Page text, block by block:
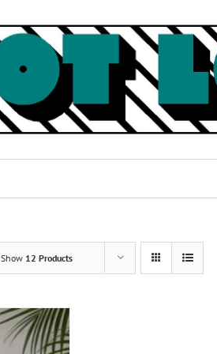
Show 12 Products